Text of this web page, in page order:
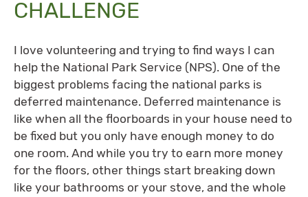
CHALLENGE
I love volunteering and trying to find ways I can
help the National Park Service (NPS). One of the
biggest problems facing the national parks is
deferred maintenance. Deferred maintenance is
like when all the floorboards in your house need to
be fixed but you only have enough money to do
one room. And while you try to earn more money
for the floors, other things start breaking down
like your bathrooms or your stove, and the whole